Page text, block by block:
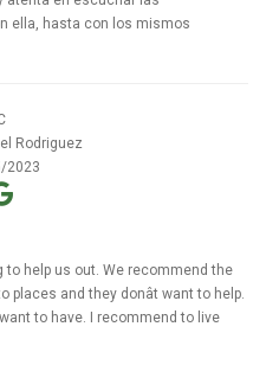
ella, hasta con los mismos
Rodriguez
2023
to help us out. We recommend the
and they donât want to help.
to have. I recommend to live